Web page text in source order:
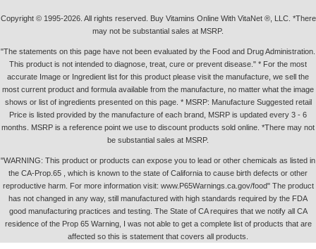
Copyright © 1995-2026. All rights reserved. Buy Vitamins Online With VitaNet ®, LLC. *There
may not be substantial sales at MSRP.
"The statements on this page have not been evaluated by the Food and Drug Administration.
This product is not intended to diagnose, treat, cure or prevent disease." * For the most
accurate Image or Ingredient list for this product please visit the manufacture, we sell the
most current product and formula available from the manufacture, no matter what the image
shows or list of ingredients presented on this page. * MSRP: Manufacture Suggested retail
Price is listed provided by the manufacture of each brand, MSRP is updated every 3 - 6
months. MSRP is a reference point we use to discount products sold online. *There may not
be substantial sales at MSRP.
"WARNING: This product or products can expose you to lead or other chemicals as listed in
the CA-Prop.65 , which is known to the state of California to cause birth defects or other
reproductive harm. For more information visit: www.P65Warnings.ca.gov/food" The product
has not changed in any way, still manufactured with high standards required by the FDA
good manufacturing practices and testing. The State of CA requires that we notify all CA
residence of the Prop 65 Warning, I was not able to get a complete list of products that are
affected so this is statement that covers all products.